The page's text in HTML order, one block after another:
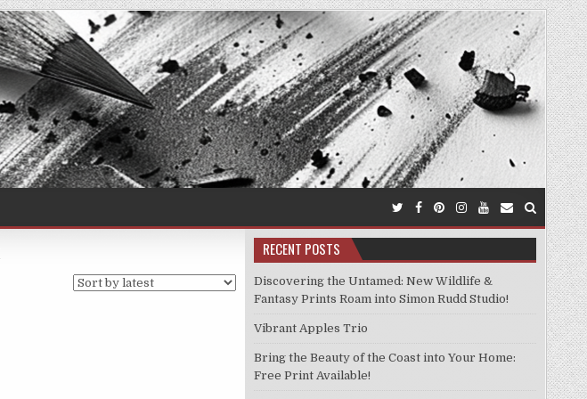
RECENT POSTS
Discovering the Untamed: New Wildlife &
Fantasy Prints Roam into Simon Rudd Studio!
Vibrant Apples Trio
Bring the Beauty of the Coast into Your Home:
Free Print Available!